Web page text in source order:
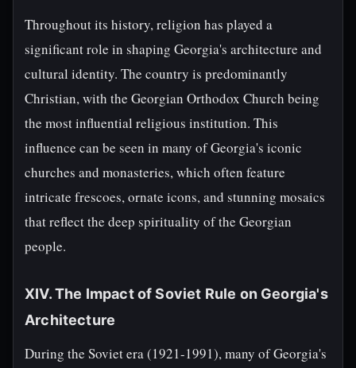
Throughout its history, religion has played a
significant role in shaping Georgia's architecture and
cultural identity. The country is predominantly
Christian, with the Georgian Orthodox Church being
the most influential religious institution. This
influence can be seen in many of Georgia's iconic
churches and monasteries, which often feature
intricate frescoes, ornate icons, and stunning mosaics
that reflect the deep spirituality of the Georgian
people.
XIV. The Impact of Soviet Rule on Georgia's
Architecture
During the Soviet era (1921-1991), many of Georgia's